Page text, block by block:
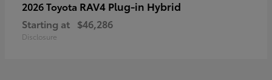
2026 Toyota RAV4 Plug-in Hybrid
Starting at $46,286
Disclosure